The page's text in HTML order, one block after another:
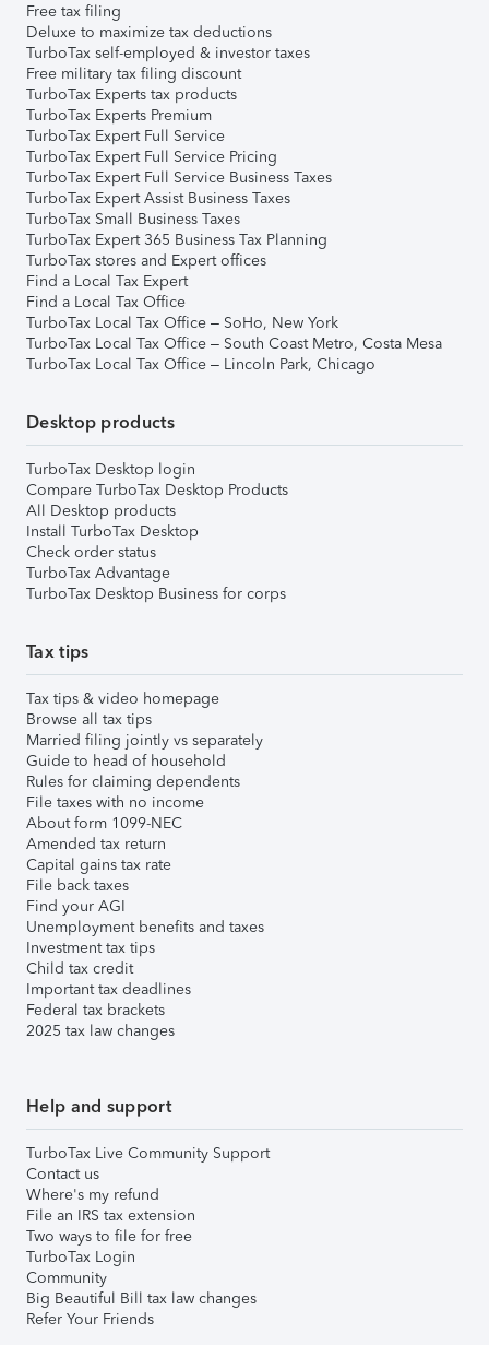
Free tax filing
Deluxe to maximize tax deductions
TurboTax self-employed & investor taxes
Free military tax filing discount
TurboTax Experts tax products
TurboTax Experts Premium
TurboTax Expert Full Service
TurboTax Expert Full Service Pricing
TurboTax Expert Full Service Business Taxes
TurboTax Expert Assist Business Taxes
TurboTax Small Business Taxes
TurboTax Expert 365 Business Tax Planning
TurboTax stores and Expert offices
Find a Local Tax Expert
Find a Local Tax Office
TurboTax Local Tax Office – SoHo, New York
TurboTax Local Tax Office – South Coast Metro, Costa Mesa
TurboTax Local Tax Office – Lincoln Park, Chicago
Desktop products
TurboTax Desktop login
Compare TurboTax Desktop Products
All Desktop products
Install TurboTax Desktop
Check order status
TurboTax Advantage
TurboTax Desktop Business for corps
Tax tips
Tax tips & video homepage
Browse all tax tips
Married filing jointly vs separately
Guide to head of household
Rules for claiming dependents
File taxes with no income
About form 1099-NEC
Amended tax return
Capital gains tax rate
File back taxes
Find your AGI
Unemployment benefits and taxes
Investment tax tips
Child tax credit
Important tax deadlines
Federal tax brackets
2025 tax law changes
Help and support
TurboTax Live Community Support
Contact us
Where's my refund
File an IRS tax extension
Two ways to file for free
TurboTax Login
Community
Big Beautiful Bill tax law changes
Refer Your Friends